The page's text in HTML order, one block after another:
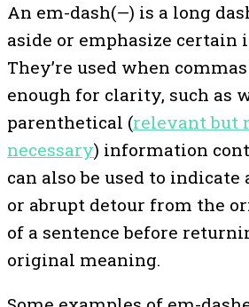
An em-dash(—) is a long
aside or emphasize certain
They’re used when
enough for clarity, such as
parenthetical (relevant but
necessary) information
can also be used to
or abrupt detour from the
of a sentence before
original meaning.